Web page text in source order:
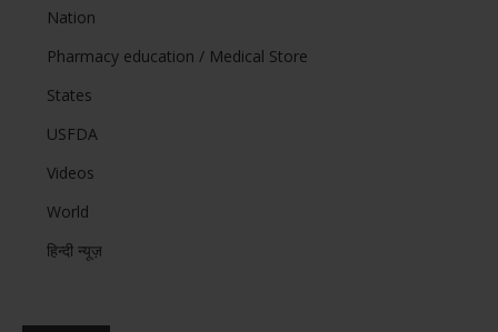
Nation
Pharmacy education / Medical Store
States
USFDA
Videos
World
हिन्दी न्यूज़